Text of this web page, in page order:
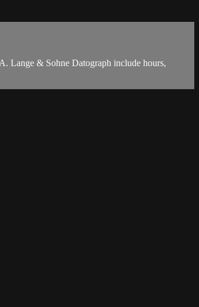
Lange & Sohne Datograph include hours,